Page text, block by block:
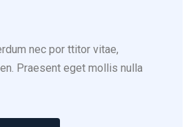
nec por ttitor vitae,
Praesent eget mollis nulla